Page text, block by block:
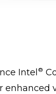
Intel ®